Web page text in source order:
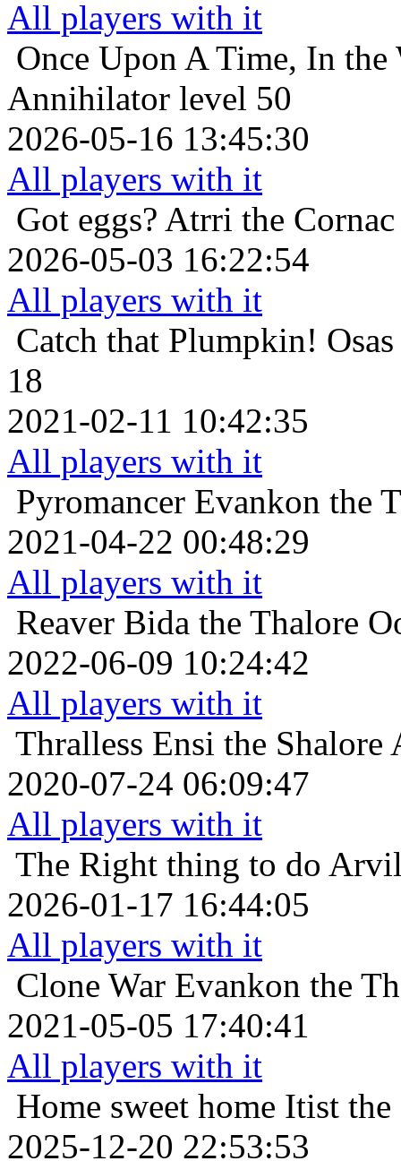
All players with it
Once Upon A Time, In the
Annihilator level 50
2026-05-16 13:45:30
All players with it
Got eggs? Atrri the
2026-05-03 16:22:54
All players with it
Catch that Plumpkin!
18
2021-02-11 10:42:35
All players with it
Pyromancer Evankon the
2021-04-22 00:48:29
All players with it
Reaver Bida the Thalore
2022-06-09 10:24:42
All players with it
Thralless Ensi the Shalore
2020-07-24 06:09:47
All players with it
The Right thing to do
2026-01-17 16:44:05
All players with it
Clone War Evankon the
2021-05-05 17:40:41
All players with it
Home sweet home Itist the
2025-12-20 22:53:53